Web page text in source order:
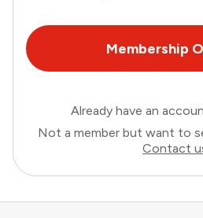
Membership
Already have an
Not a member but want to
Contact